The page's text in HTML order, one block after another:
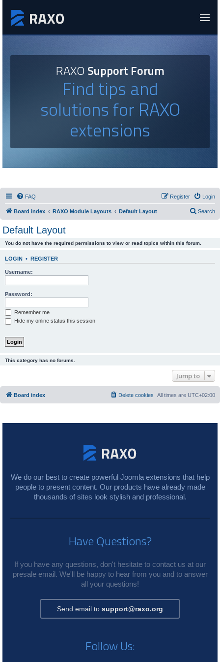
RAXOSupport Forum
Find tips and
solutions for RAXO
extensions
FAQ Login
Register
Board index RAXO Module Layouts Default Layout Search
Default Layout
You do not have the required permissions to view or read topics within this forum.
LOGIN • REGISTER
Username:
Password:
Remember me
Hide my online status this session
This category has no forums.
Jump to
Board index All times are UTC+02:00
Delete cookies
We do our best to create powerful Joomla extensions that help
people to present content. Our products have already made
thousands of sites look stylish and professional.
Have Questions?
If you have any questions, don't hesitate to contact us at our
presale email. We'll be happy to hear from you and to answer
all your questions!
Send email to support@raxo.org
Follow Us: